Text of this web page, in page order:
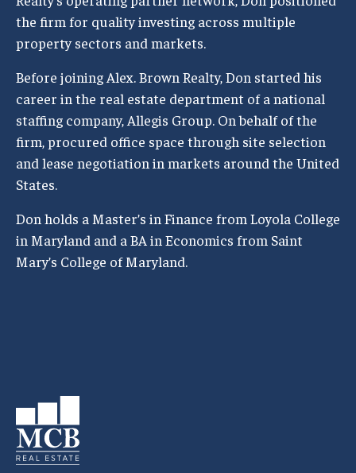
the firm for quality investing across multiple
property sectors and markets.
Before joining Alex. Brown Realty, Don started his
career in the real estate department of a national
staffing company, Allegis Group. On behalf of the
firm, procured office space through site selection
and lease negotiation in markets around the United
States.
Don holds a Master’s in Finance from Loyola College
in Maryland and a BA in Economics from Saint
Mary’s College of Maryland.